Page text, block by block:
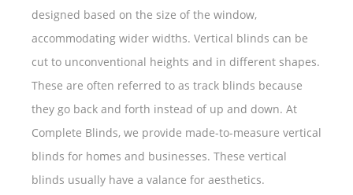
designed based on the size of the window,
accommodating wider widths. Vertical blinds can be
cut to unconventional heights and in different shapes.
These are often referred to as track blinds because
they go back and forth instead of up and down. At
Complete Blinds, we provide made-to-measure vertical
blinds for homes and businesses. These vertical
blinds usually have a valance for aesthetics.